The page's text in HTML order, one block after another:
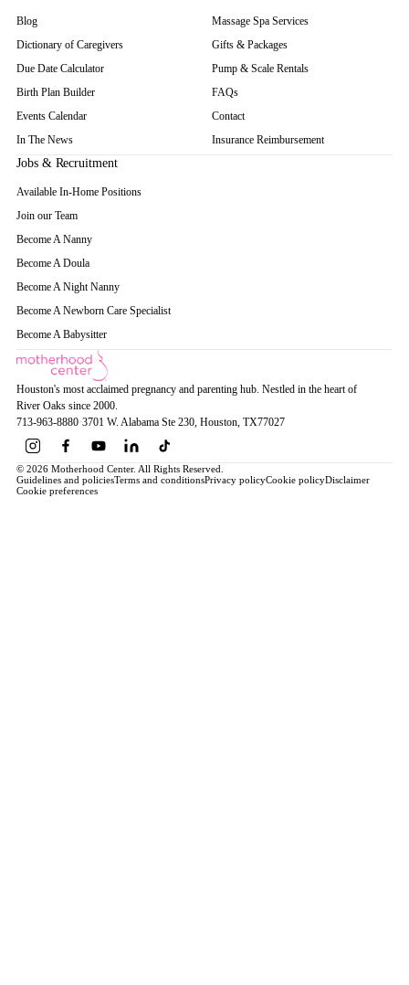
Blog
Dictionary of Caregivers
Due Date Calculator
Birth Plan Builder
Events Calendar
In The News
Massage Spa Services
Gifts & Packages
Pump & Scale Rentals
FAQs
Contact
Insurance Reimbursement
Jobs & Recruitment
Available In-Home Positions
Join our Team
Become A Nanny
Become A Doula
Become A Night Nanny
Become A Newborn Care Specialist
Become A Babysitter
Houston's most acclaimed pregnancy and parenting hub. Nestled in the heart of
River Oaks since 2000.
713-963-8880·3701 W. Alabama Ste 230, Houston, TX77027
© 2026 Motherhood Center. All Rights Reserved.
Guidelines and policiesTerms and conditionsPrivacy policyCookie policyDisclaimer
Cookie preferences